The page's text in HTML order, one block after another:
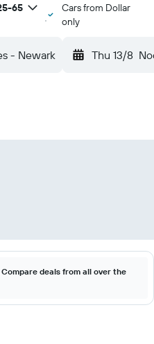
65
Cars from Dollar
only
- Newark Thu 13/8
deals from all over the